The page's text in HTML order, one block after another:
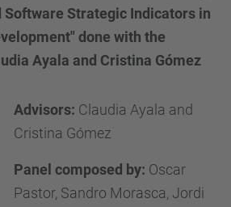
Software Strategic Indicators in
done with the
Ayala and Cristina Gómez
Advisors: Claudia Ayala and
Cristina Gómez
Panel composed by: Oscar
Pastor, Sandro Morasca, Jordi